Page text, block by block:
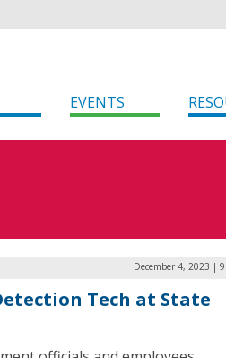
EVENTS
December 4, 2023 |
Tech at State